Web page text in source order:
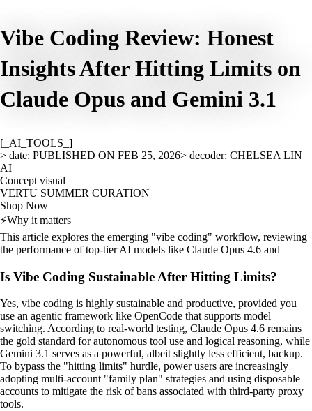
Vibe Coding Review: Honest
Insights After Hitting Limits on
Claude Opus and Gemini 3.1
[_AI_TOOLS_]
> date: PUBLISHED ON FEB 25, 2026> decoder: CHELSEA LIN
AI
Concept visual
VERTU SUMMER CURATION
Shop Now
⚡Why it matters
This article explores the emerging "vibe coding" workflow, reviewing
the performance of top-tier AI models like Claude Opus 4.6 and
Is Vibe Coding Sustainable After Hitting Limits?
Yes, vibe coding is highly sustainable and productive, provided you
use an agentic framework like OpenCode that supports model
switching. According to real-world testing, Claude Opus 4.6 remains
the gold standard for autonomous tool use and logical reasoning, while
Gemini 3.1 serves as a powerful, albeit slightly less efficient, backup.
To bypass the "hitting limits" hurdle, power users are increasingly
adopting multi-account "family plan" strategies and using disposable
accounts to mitigate the risk of bans associated with third-party proxy
tools.